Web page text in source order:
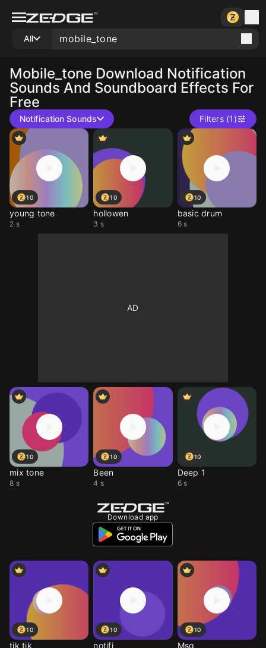
All
Mobile_tone Download Notification
Sounds And Soundboard Effects For
Free
Notification Sounds Filters (1)
10
young tone
2 s
10
hollowen
3 s
10
basic drum
6 s
10
mix tone
8 s
10
Been
4 s
10
Deep 1
6 s
Download app
10
tik tik
10
notifi
10
Msg